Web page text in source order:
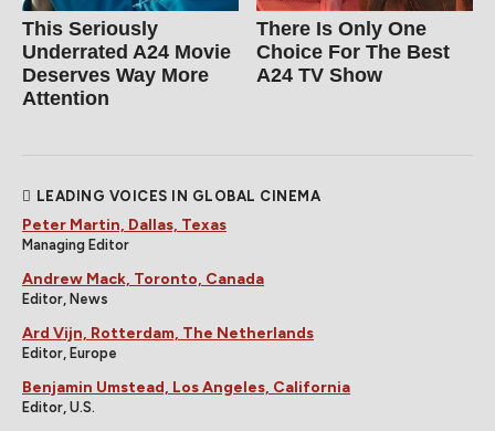
This Seriously
Underrated A24 Movie
Deserves Way More
Attention
There Is Only One
Choice For The Best
A24 TV Show
LEADING VOICES IN GLOBAL CINEMA
Peter Martin, Dallas, Texas
Managing Editor
Andrew Mack, Toronto, Canada
Editor, News
Ard Vijn, Rotterdam, The Netherlands
Editor, Europe
Benjamin Umstead, Los Angeles, California
Editor, U.S.